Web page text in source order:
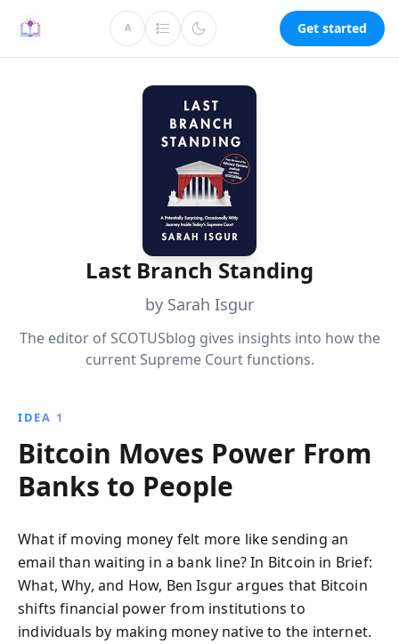
A Get started
Last Branch Standing
by Sarah Isgur
The editor of SCOTUSblog gives insights into how the
current Supreme Court functions.
IDEA 1
Bitcoin Moves Power From
Banks to People
What if moving money felt more like sending an
email than waiting in a bank line? In Bitcoin in Brief:
What, Why, and How, Ben Isgur argues that Bitcoin
shifts financial power from institutions to
individuals by making money native to the internet.